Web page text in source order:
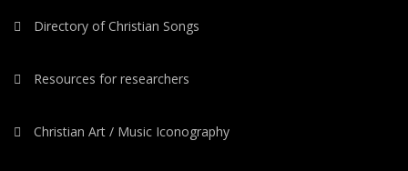
Directory of Christian Songs
Resources for researchers
Christian Art / Music Iconography